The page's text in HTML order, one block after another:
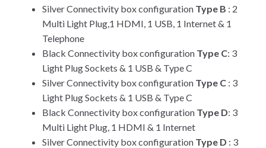
Silver Connectivity box configuration Type B : 2
Multi Light Plug,1 HDMI, 1 USB, 1 Internet & 1
Telephone
Black Connectivity box configuration Type C: 3
Light Plug Sockets & 1 USB & Type C
Silver Connectivity box configuration Type C: 3
Light Plug Sockets & 1 USB & Type C
Black Connectivity box configuration Type D: 3
Multi Light Plug, 1 HDMI & 1 Internet
Silver Connectivity box configuration Type D : 3